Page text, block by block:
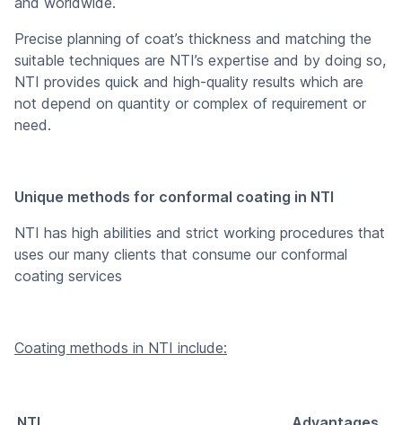
Precise planning of coat’s thickness and matching the
suitable techniques are NTI’s expertise and by doing so,
NTI provides quick and high-quality results which are
not depend on quantity or complex of requirement or
need.
Unique methods for conformal coating in NTI
NTI has high abilities and strict working procedures that
uses our many clients that consume our conformal
coating services
Coating methods in NTI include: